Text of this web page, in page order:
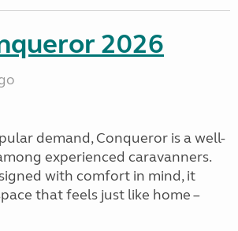
2026
demand, Conqueror is a well-
experienced caravanners.
with comfort in mind, it
that feels just like home –